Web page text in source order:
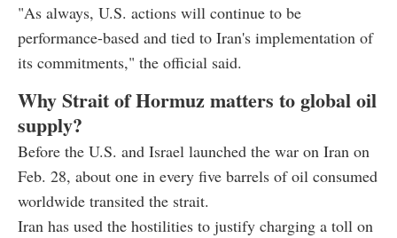
"As always, U.S. actions will continue to be
performance-based and tied to Iran's implementation of
its commitments," the official said.
Why Strait of Hormuz matters to global oil
supply?
Before the U.S. and Israel launched the war on Iran on
Feb. 28, about one in every five barrels of oil consumed
worldwide transited the strait.
Iran has used the hostilities to justify charging a toll on